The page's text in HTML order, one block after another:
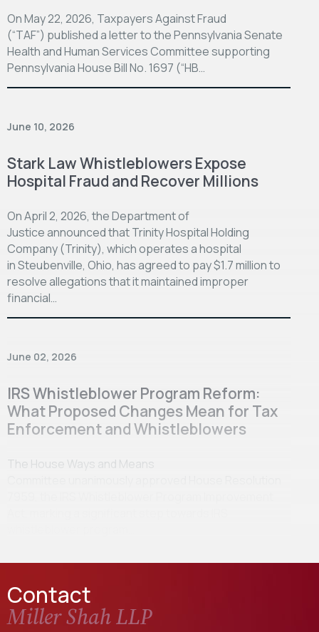
On May 22, 2026, Taxpayers Against Fraud
(“TAF”) published a letter to the Pennsylvania Senate
Health and Human Services Committee supporting
Pennsylvania House Bill No. 1697 (“HB…
June 10, 2026
Stark Law Whistleblowers Expose
Hospital Fraud and Recover Millions
On April 2, 2026, the Department of
Justice announced that Trinity Hospital Holding
Company (Trinity), which operates a hospital
in Steubenville, Ohio, has agreed to pay $1.7 million to
resolve allegations that it maintained improper
financial…
June 02, 2026
IRS Whistleblower Program Reform:
What Proposed Changes Mean for Tax
Enforcement and Whistleblowers
The House Ways and Means
Contact
Miller Shah LLP